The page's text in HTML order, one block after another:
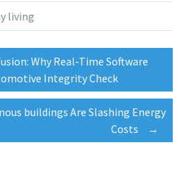
living
Why Real-Time Software
Integrity Check
buildings Are Slashing Energy
Costs
→